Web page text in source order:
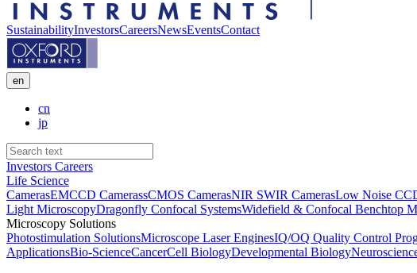
SustainabilityInvestorsCareersNewsEventsContact
en
cn
jp
Investors Careers
Life Science
CamerasEMCCD CamerassCMOS CamerasNIR SWIR CamerasLow Noise
Light MicroscopyDragonfly Confocal SystemsWidefield & Confocal Benchtop
Microscopy Solutions
Photostimulation SolutionsMicroscope Laser EnginesIQ/OQ Quality Control
ApplicationsBio-ScienceCancerCell BiologyDevelopmental Biology